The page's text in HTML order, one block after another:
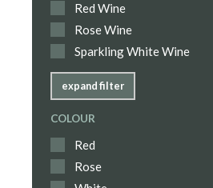
Red Wine
Rose Wine
Sparkling White Wine
expand filter
COLOUR
Red
Rose